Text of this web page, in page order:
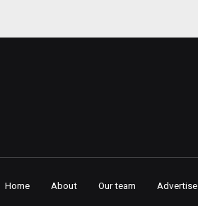
Home About Our team Advertise